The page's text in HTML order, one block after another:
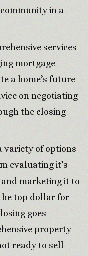
in a
services
mortgage
a home’s future
on negotiating
the closing
variety of options
evaluating it’s
marketing it to
top dollar for
goes
property
ready to sell